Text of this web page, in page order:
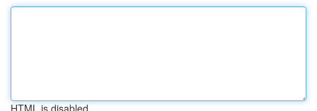
HTML is disabled